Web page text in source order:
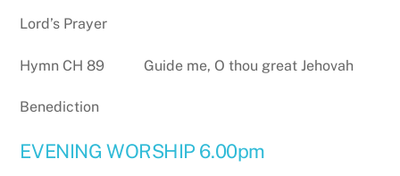
Lord’s Prayer
Hymn CH 89 Guide me, O thou great Jehovah
Benediction
EVENING WORSHIP 6.00pm